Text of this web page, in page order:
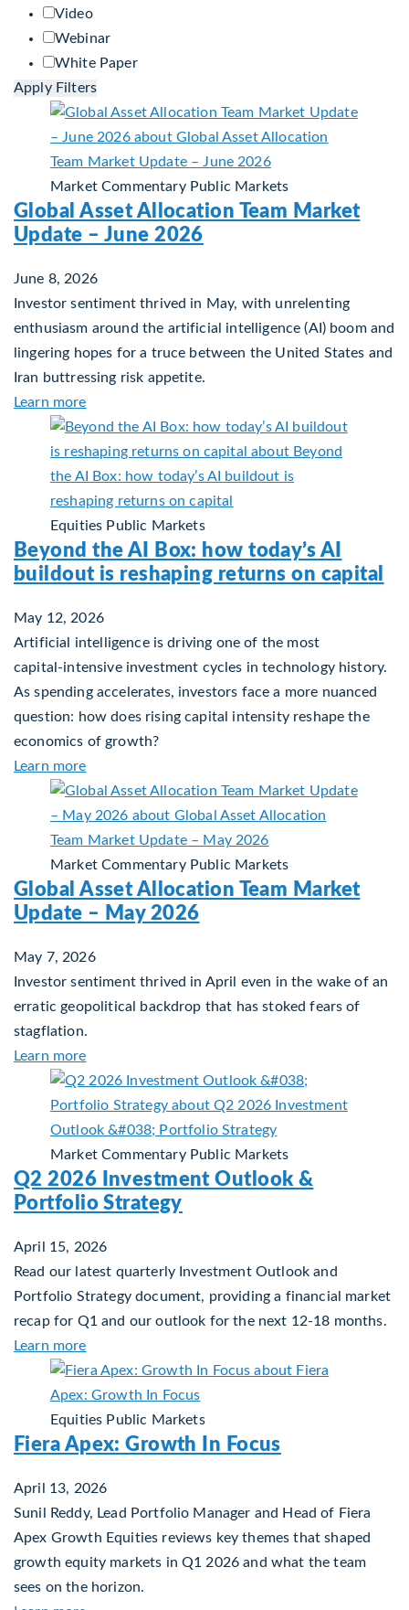
Video
Webinar
White Paper
Apply Filters
Market Commentary Public Markets
Global Asset Allocation Team Market
Update – June 2026
June 8, 2026
Investor sentiment thrived in May, with unrelenting
enthusiasm around the artificial intelligence (AI) boom and
lingering hopes for a truce between the United States and
Iran buttressing risk appetite.
Learn moreabout Global Asset Allocation Team Market
Equities Public Markets
Beyond the AI Box: how today’s AI
buildout is reshaping returns on capital
May 12, 2026
Artificial intelligence is driving one of the most
capital‑intensive investment cycles in technology history.
As spending accelerates, investors face a more nuanced
question: how does rising capital intensity reshape the
economics of growth?
Learn moreabout Beyond the AI Box: how today’s AI
Market Commentary Public Markets
Global Asset Allocation Team Market
Update – May 2026
May 7, 2026
Investor sentiment thrived in April even in the wake of an
erratic geopolitical backdrop that has stoked fears of
stagflation.
Learn moreabout Global Asset Allocation Team Market
Market Commentary Public Markets
Q2 2026 Investment Outlook &
Portfolio Strategy
April 15, 2026
Read our latest quarterly Investment Outlook and
Portfolio Strategy document, providing a financial market
recap for Q1 and our outlook for the next 12-18 months.
Learn moreabout Q2 2026 Investment Outlook & Portfolio
Equities Public Markets
Fiera Apex: Growth In Focus
April 13, 2026
Sunil Reddy, Lead Portfolio Manager and Head of Fiera
Apex Growth Equities reviews key themes that shaped
growth equity markets in Q1 2026 and what the team
sees on the horizon.